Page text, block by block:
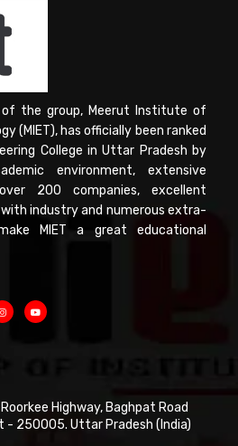
the group, Meerut Institute of
(MIET), has officially been ranked
College in Uttar Pradesh by
environment, extensive
200 companies, excellent
industry and numerous extra-
MIET a great educational
Highway, Baghpat Road
- 250005. Uttar Pradesh (India)